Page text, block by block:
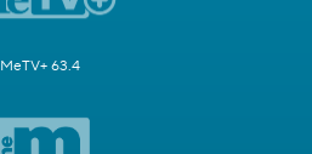
MeTV+ 63.4